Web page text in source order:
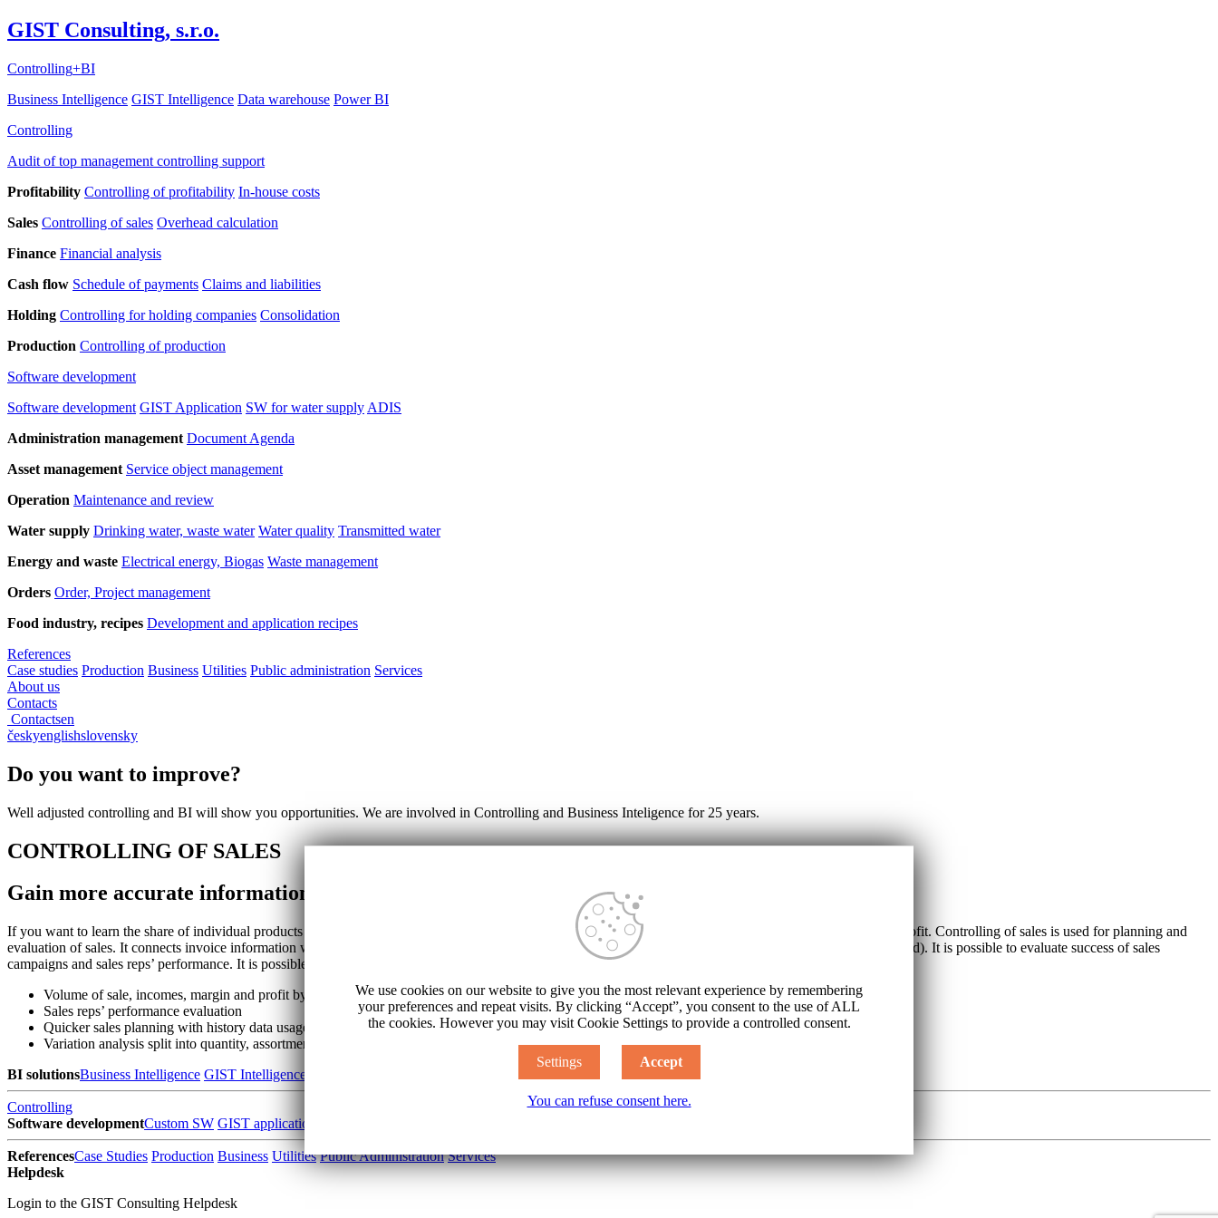
GIST Consulting, s.r.o.
Controlling+BI
Business Intelligence GIST Intelligence Data warehouse Power BI
Controlling
Audit of top management controlling support
Profitability Controlling of profitability In-house costs
Sales Controlling of sales Overhead calculation
Finance Financial analysis
Cash flow Schedule of payments Claims and liabilities
Holding Controlling for holding companies Consolidation
Production Controlling of production
Software development
Software development GIST Application SW for water supply ADIS
Administration management Document Agenda
Asset management Service object management
Operation Maintenance and review
Water supply Drinking water, waste water Water quality Transmitted water
Energy and waste Electrical energy, Biogas Waste management
Orders Order, Project management
Food industry, recipes Development and application recipes
References
Case studies Production Business Utilities Public administration Services
About us
Contacts
Contactsen
českyenglishslovensky
Do you want to improve?
Well adjusted controlling and BI will show you opportunities. We are involved in Controlling and Business Inteligence for 25 years.
CONTROLLING OF SALES
Gain more accurate information on product and customer profitability
If you want to learn the share of individual products and customers on creation of your profit, you have to know their real margins (contribution profits) and profit. Controlling of sales is used for planning and
evaluation of sales. It connects invoice information with stock price, customers bonuses, associated costs and really direct overhead (see Calculation of overhead). It is possible to evaluate success of sales
campaigns and sales reps’ performance. It is possible to analyze daily sales, and possibly even orders as well.
Volume of sale, incomes, margin and profit by products and customers
Sales reps’ performance evaluation
Quicker sales planning with history data usage
Variation analysis split into quantity, assortment, price and exchange rate
BI solutionsBusiness Intelligence GIST Intelligence
Controlling
Software developmentCustom SW GIST applications
ReferencesCase Studies Production Business Utilities Public Administration Services
Helpdesk
Login to the GIST Consulting Helpdesk
We use cookies on our website to give you the most relevant experience by remembering
your preferences and repeat visits. By clicking “Accept”, you consent to the use of ALL
the cookies. However you may visit Cookie Settings to provide a controlled consent.
Settings Accept
You can refuse consent here.